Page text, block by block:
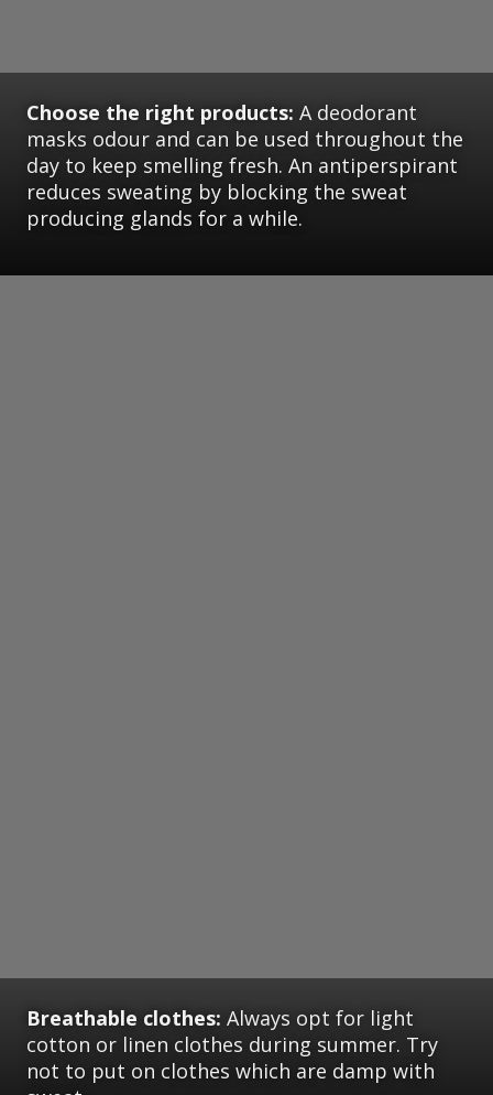
Choose the right products: A deodorant
masks odour and can be used throughout the
day to keep smelling fresh. An antiperspirant
reduces sweating by blocking the sweat
producing glands for a while.
Breathable clothes: Always opt for light
cotton or linen clothes during summer. Try
not to put on clothes which are damp with